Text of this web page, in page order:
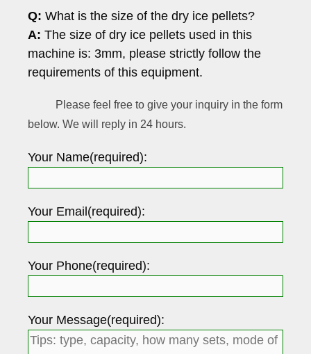
Q: What is the size of the dry ice pellets?
A: The size of dry ice pellets used in this
machine is: 3mm, please strictly follow the
requirements of this equipment.
Please feel free to give your inquiry in the form
below. We will reply in 24 hours.
Your Name(required):
Your Email(required):
Your Phone(required):
Your Message(required):